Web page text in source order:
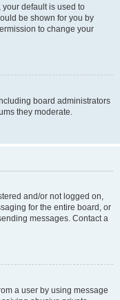
your default is used to
be shown for you by
to change your
board administrators
they moderate.
and/or not logged on,
for the entire board, or
messages. Contact a
a user by using message